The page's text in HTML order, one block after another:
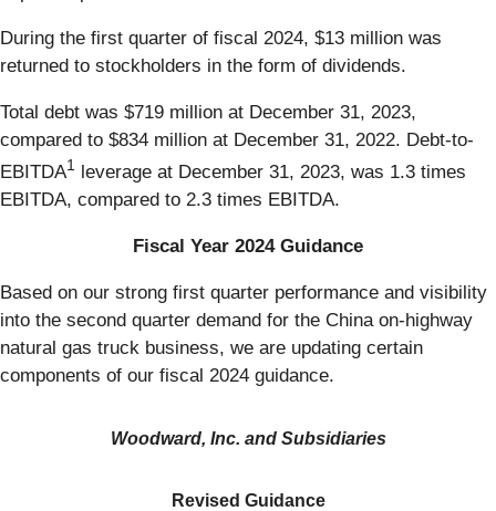
During the first quarter of fiscal 2024, $13 million was
returned to stockholders in the form of dividends.
Total debt was $719 million at December 31, 2023,
compared to $834 million at December 31, 2022. Debt-to-
EBITDA1 leverage at December 31, 2023, was 1.3 times
EBITDA, compared to 2.3 times EBITDA.
Fiscal Year 2024 Guidance
Based on our strong first quarter performance and visibility
into the second quarter demand for the China on-highway
natural gas truck business, we are updating certain
components of our fiscal 2024 guidance.
Woodward, Inc. and Subsidiaries
Revised Guidance